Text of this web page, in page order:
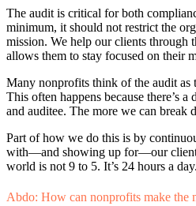
The audit is critical for both
minimum, it should not restrict the
mission. We help our clients through
allows them to stay focused on their
Many nonprofits think of the audit as
This often happens because there’s
and auditee. The more we can break
Part of how we do this is by
with—and showing up for—our
world is not 9 to 5. It’s 24 hours a day.
Abdo: How can nonprofits make the